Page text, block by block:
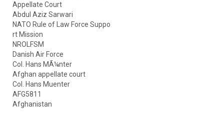
Appellate Court
Abdul Aziz Sarwari
NATO Rule of Law Force Suppo
rt Mission
NROLFSM
Danish Air Force
Col. Hans MÃ¼nter
Afghan appellate court
Col. Hans Muenter
AFG5811
Afghanistan